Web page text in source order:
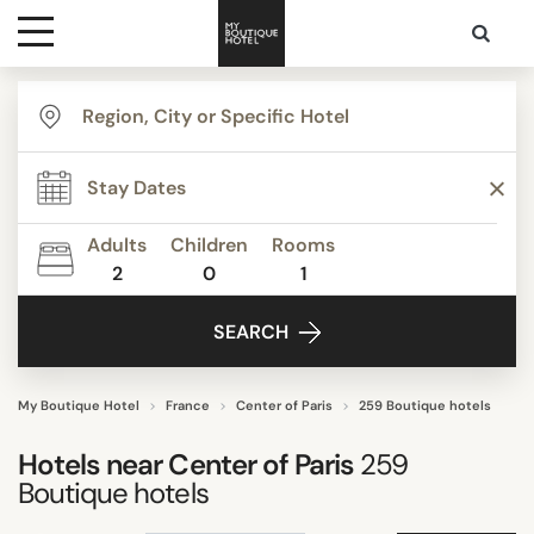
Destinations
Themes
Media
Adults
2
Children
0
Rooms
1
SEARCH
My Boutique Hotel France Center of Paris 259 Boutique hotels
Hotels nearCenter of Paris259
Boutique hotels
TYPE
Apartments
Beautiful mansions
Bed & Breakfast
Boutique Hotels
Business Hotels
Design hotels